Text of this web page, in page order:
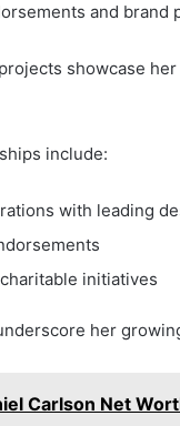
and brand
showcase
include:
with leading
initiatives
her
Carlson Net